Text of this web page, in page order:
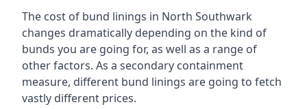
The cost of bund linings in North Southwark
changes dramatically depending on the kind of
bunds you are going for, as well as a range of
other factors. As a secondary containment
measure, different bund linings are going to fetch
vastly different prices.